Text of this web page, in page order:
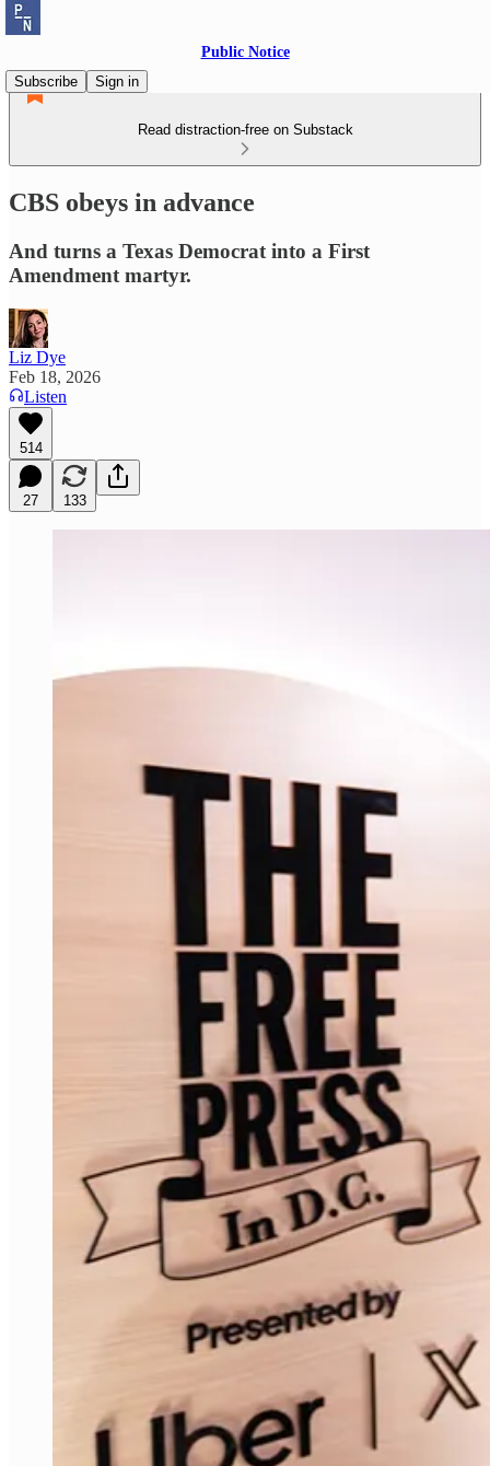
Public Notice
Subscribe
Sign in
Read distraction-free on Substack
CBS obeys in advance
And turns a Texas Democrat into a First
Amendment martyr.
Liz Dye
Feb 18, 2026
Listen
514
27 133